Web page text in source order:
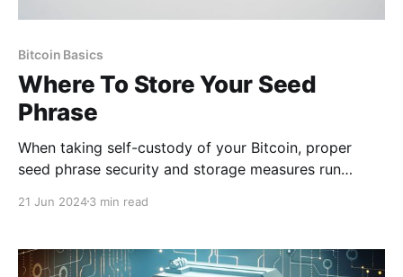
Bitcoin Basics
Where To Store Your Seed
Phrase
When taking self-custody of your Bitcoin, proper
seed phrase security and storage measures run
is first given to you when you open any self-custodial
phrase as it is effectively
21 Jun 20243 min read